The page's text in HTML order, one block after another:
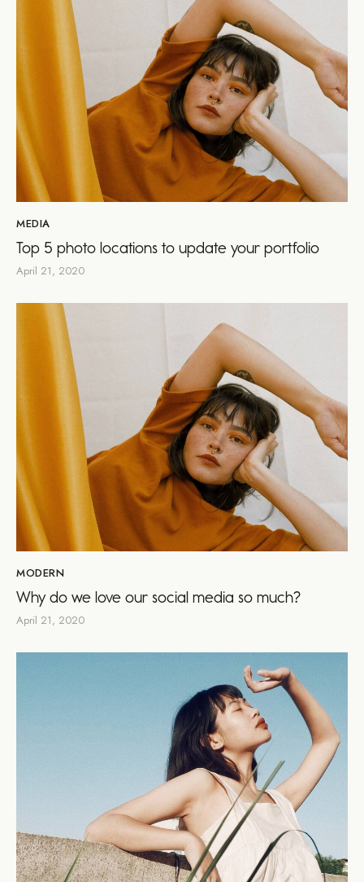
MEDIA
Top 5 photo locations to update your portfolio
April 21, 2020
MODERN
Why do we love our social media so much?
April 21, 2020